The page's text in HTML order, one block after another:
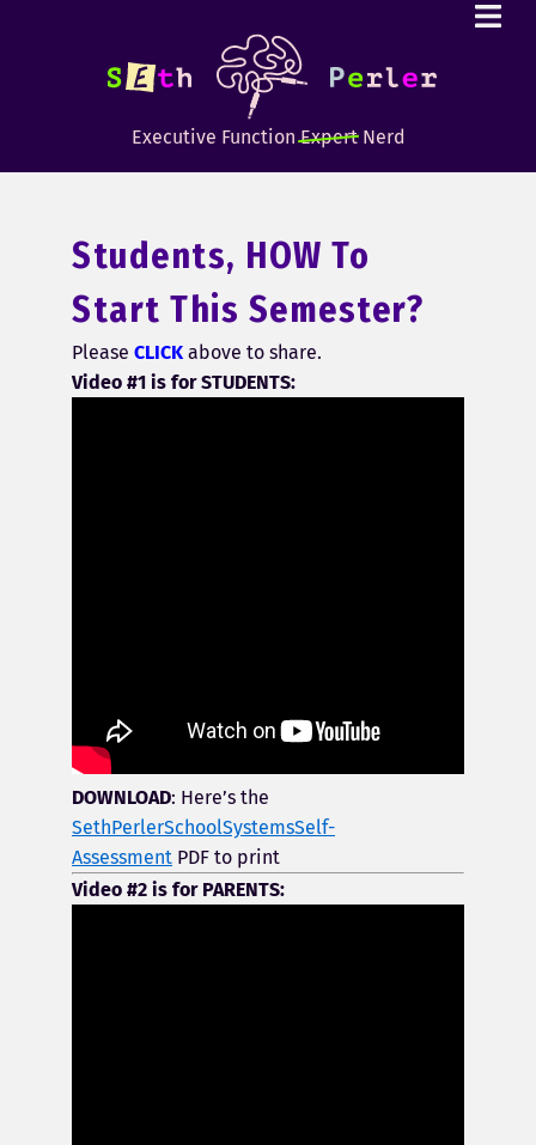
Executive FunctionExpertNerd
Students, HOW To
Start This Semester?
Please CLICK above to share.
Video #1 is for STUDENTS:
DOWNLOAD: Here’s the
SethPerlerSchoolSystemsSelf-
Assessment PDF to print
Video #2 is for PARENTS: